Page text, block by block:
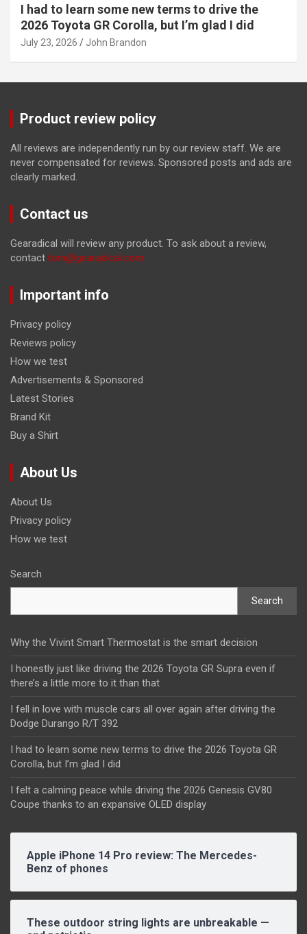
I had to learn some new terms to drive the
2026 Toyota GR Corolla, but I’m glad I did
July 23, 2026 John Brandon
Product review policy
All reviews are independently run by our review staff. We are
never compensated for reviews. Sponsored posts and ads are
clearly marked.
Contact us
Gearadical will review any product. To ask about a review,
contact tom@gearadical.com
Important info
Privacy policy
Reviews policy
How we test
Advertisements & Sponsored
Latest Stories
Brand Kit
Buy a Shirt
About Us
About Us
Privacy policy
How we test
Search
Search
Why the Vivint Smart Thermostat is the smart decision
I honestly just like driving the 2026 Toyota GR Supra even if
there’s a little more to it than that
I fell in love with muscle cars all over again after driving the
Dodge Durango R/T 392
I had to learn some new terms to drive the 2026 Toyota GR
Corolla, but I’m glad I did
I felt a calming peace while driving the 2026 Genesis GV80
Coupe thanks to an expansive OLED display
Apple iPhone 14 Pro review: The Mercedes-
Benz of phones
These outdoor string lights are unbreakable —